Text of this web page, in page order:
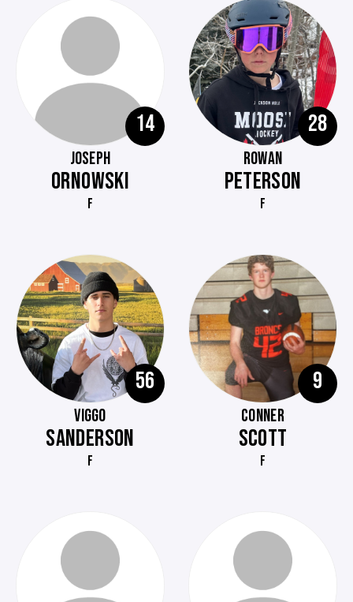
14
JOSEPH
ORNOWSKI
F
28
ROWAN
PETERSON
F
56
VIGGO
SANDERSON
F
9
CONNER
SCOTT
F